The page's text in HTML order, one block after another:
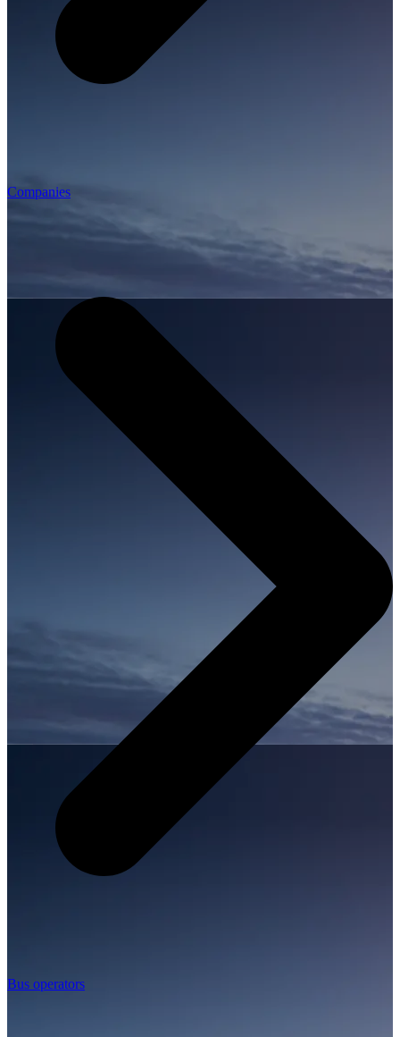
Companies
Bus operators